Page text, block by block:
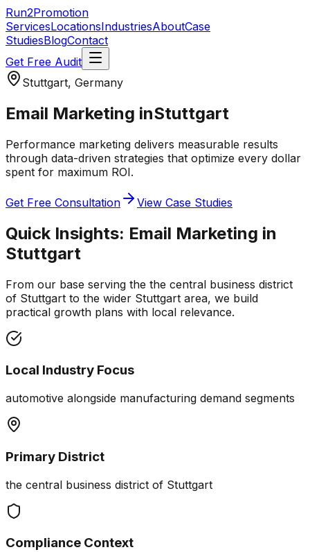
Run2Promotion
ServicesLocationsIndustriesAboutCase
StudiesBlogContact
Get Free Audit
Stuttgart, Germany
Email Marketing inStuttgart
Performance marketing delivers measurable results
through data-driven strategies that optimize every dollar
spent for maximum ROI.
Get Free Consultation View Case Studies
Quick Insights: Email Marketing in
Stuttgart
From our base serving the the central business district
of Stuttgart to the wider Stuttgart area, we build
practical growth plans with local relevance.
Local Industry Focus
automotive alongside manufacturing demand segments
Primary District
the central business district of Stuttgart
Compliance Context